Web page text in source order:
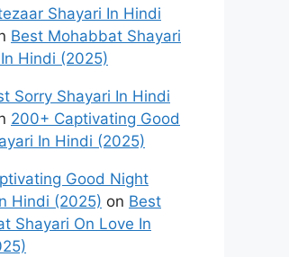
Shayari In Hindi
Best Mohabbat Shayari
Hindi (2025)
Sorry Shayari In Hindi
200+ Captivating Good
In Hindi (2025)
Good Night
Hindi (2025) on Best
Shayari On Love In